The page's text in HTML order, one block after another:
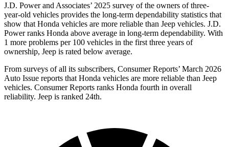
J.D. Power and Associates’ 2025 survey of the owners of three-
year-old vehicles provides the long-term dependability statistics that
show that Honda vehicles are more reliable than Jeep vehicles. J.D.
Power ranks Honda above average in long-term dependability. With
1 more problems per 100 vehicles in the first three years of
ownership, Jeep is rated below average.
From surveys of all its subscribers, Consumer Reports’ March 2026
Auto Issue reports that Honda vehicles are more reliable than Jeep
vehicles. Consumer Reports ranks Honda fourth in overall
reliability. Jeep is ranked 24th.